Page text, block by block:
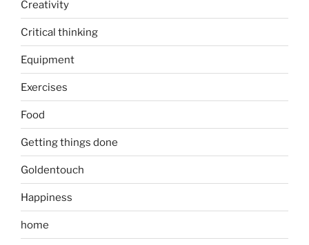
Creativity
Critical thinking
Equipment
Exercises
Food
Getting things done
Goldentouch
Happiness
home